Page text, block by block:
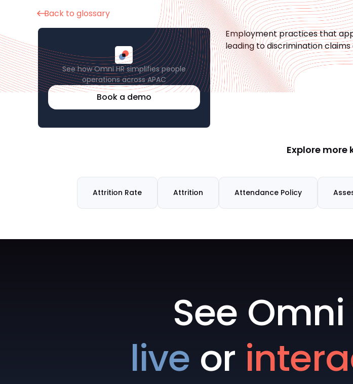
Back to glossary
See how Omni HR simplifies people
operations across APAC
Book a demo
Employment practices that
leading to discrimination
Explore more
Attrition Rate Attrition Attendance Policy
See
live or